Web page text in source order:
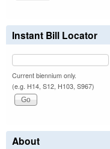
Instant Bill Locator
Current biennium only.
(e.g. H14, S12, H103, S967)
About